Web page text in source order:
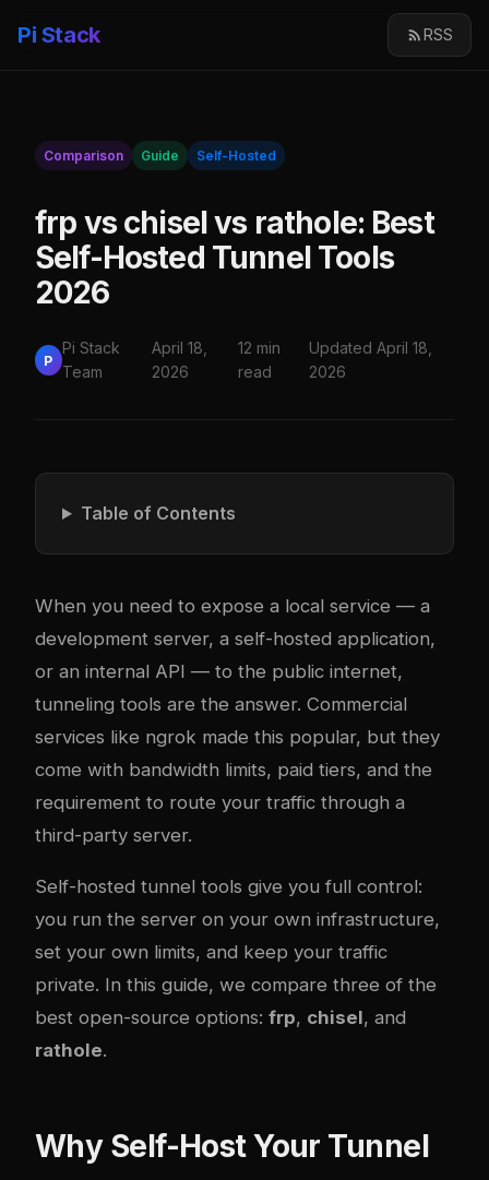
Pi Stack RSS
Comparison Guide Self-Hosted
frp vs chisel vs rathole: Best
Self-Hosted Tunnel Tools
2026
P
Pi Stack
Team
April 18,
2026
12 min
read
Updated April 18,
2026
Table of Contents
When you need to expose a local service — a
development server, a self-hosted application,
or an internal API — to the public internet,
tunneling tools are the answer. Commercial
services like ngrok made this popular, but they
come with bandwidth limits, paid tiers, and the
requirement to route your traffic through a
third-party server.
Self-hosted tunnel tools give you full control:
you run the server on your own infrastructure,
set your own limits, and keep your traffic
private. In this guide, we compare three of the
best open-source options: frp, chisel, and
rathole.
Why Self-Host Your Tunnel